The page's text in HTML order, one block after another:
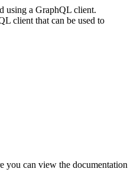
using a GraphQL client.
client that can be used to
you can view the documentation